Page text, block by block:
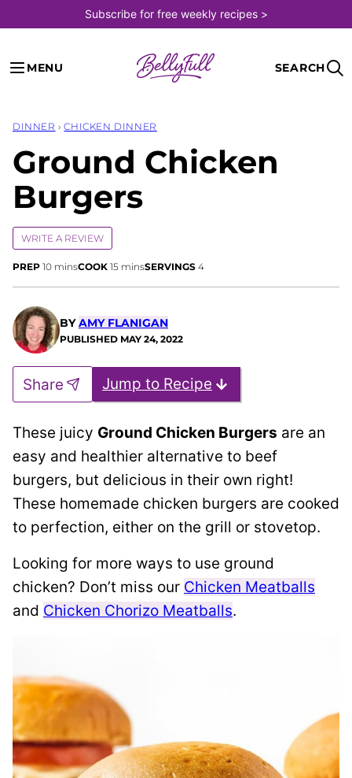
to
content
Subscribe for free weekly recipes >
MENU SEARCH
DINNER › CHICKEN DINNER
Ground Chicken
Burgers
WRITE A REVIEW
PREP 10minutes
minsCOOK 15minutes
minsSERVINGS 4
BYAMY FLANIGAN
PUBLISHED MAY 24, 2022
Jump to Recipe
Share
These juicy Ground Chicken Burgers are an
easy and healthier alternative to beef
burgers, but delicious in their own right!
These homemade chicken burgers are cooked
to perfection, either on the grill or stovetop.
Looking for more ways to use ground
chicken? Don’t miss our Chicken Meatballs
and Chicken Chorizo Meatballs.